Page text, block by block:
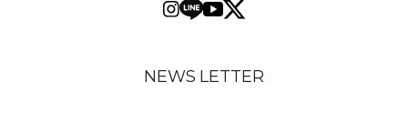
NEWS LETTER